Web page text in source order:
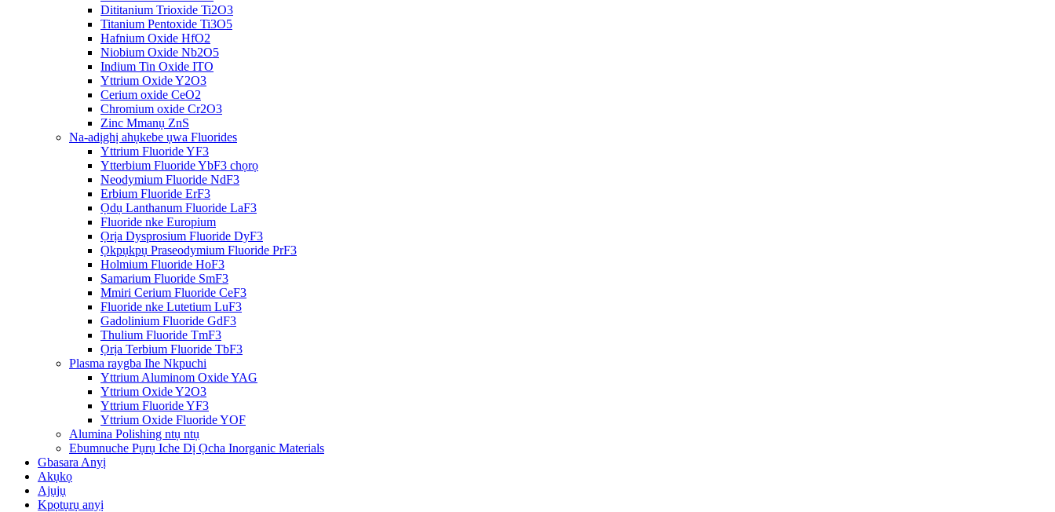
Dititanium Trioxide Ti2O3
Titanium Pentoxide Ti3O5
Hafnium Oxide HfO2
Niobium Oxide Nb2O5
Indium Tin Oxide ITO
Yttrium Oxide Y2O3
Cerium oxide CeO2
Chromium oxide Cr2O3
Zinc Mmanụ ZnS
Na-adịghị ahụkebe ụwa Fluorides
Yttrium Fluoride YF3
Ytterbium Fluoride YbF3 chọrọ
Neodymium Fluoride NdF3
Erbium Fluoride ErF3
Ọdụ Lanthanum Fluoride LaF3
Fluoride nke Europium
Ọrịa Dysprosium Fluoride DyF3
Ọkpụkpụ Praseodymium Fluoride PrF3
Holmium Fluoride HoF3
Samarium Fluoride SmF3
Mmiri Cerium Fluoride CeF3
Fluoride nke Lutetium LuF3
Gadolinium Fluoride GdF3
Thulium Fluoride TmF3
Ọrịa Terbium Fluoride TbF3
Plasma raygba Ihe Nkpuchi
Yttrium Aluminom Oxide YAG
Yttrium Oxide Y2O3
Yttrium Fluoride YF3
Yttrium Oxide Fluoride YOF
Alumina Polishing ntụ ntụ
Ebumnuche Pụrụ Iche Dị Ọcha Inorganic Materials
Gbasara Anyị
Akụkọ
Ajụjụ
Kpọtụrụ anyị